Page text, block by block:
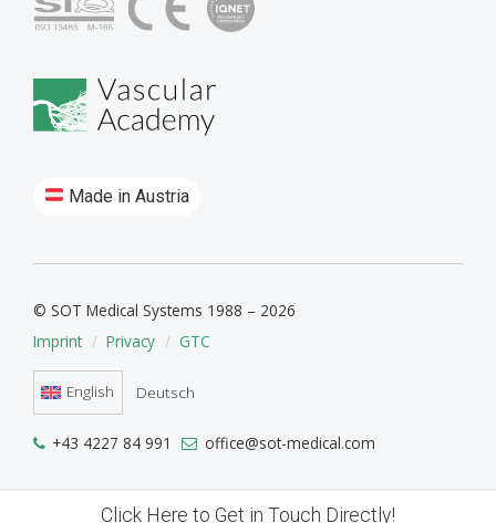
Made in Austria
© SOT Medical Systems 1988 – 2026
Imprint
Privacy GTC
English Deutsch
+43 4227 84 991 office@sot-medical.com
Click Here to Get in Touch Directly!